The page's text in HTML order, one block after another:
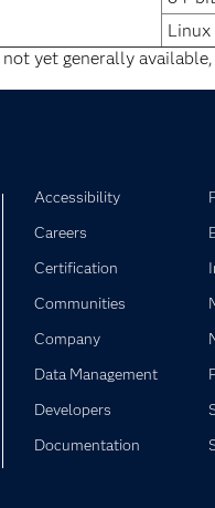
yet generally
Accessibility
Careers
Certification
Communities
Company
Data Management
Developers
Documentation